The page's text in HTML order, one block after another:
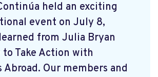
held an exciting
event on July 8,
from Julia Bryan
Take Action with
Abroad. Our members and